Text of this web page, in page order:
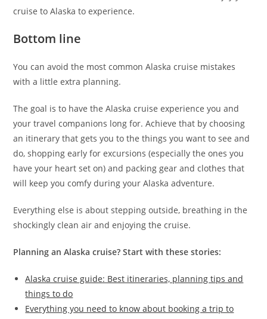
cruise to Alaska to experience.
Bottom line
You can avoid the most common Alaska cruise mistakes
with a little extra planning.
The goal is to have the Alaska cruise experience you and
your travel companions long for. Achieve that by choosing
an itinerary that gets you to the things you want to see and
do, shopping early for excursions (especially the ones you
have your heart set on) and packing gear and clothes that
will keep you comfy during your Alaska adventure.
Everything else is about stepping outside, breathing in the
shockingly clean air and enjoying the cruise.
Planning an Alaska cruise? Start with these stories:
Alaska cruise guide: Best itineraries, planning tips and
things to do
Everything you need to know about booking a trip to